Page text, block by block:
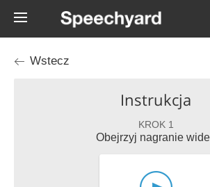
Wstecz
Instrukcja
KROK 1
Obejrzyj nagranie